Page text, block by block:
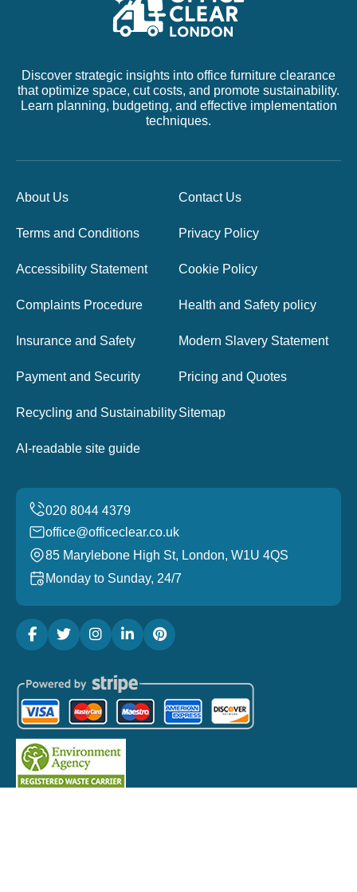
Discover strategic insights into office furniture clearance
that optimize space, cut costs, and promote sustainability.
Learn planning, budgeting, and effective implementation
techniques.
About Us Contact Us
Terms and Conditions Privacy Policy
Accessibility Statement Cookie Policy
Complaints Procedure Health and Safety policy
Insurance and Safety Modern Slavery Statement
Payment and Security Pricing and Quotes
Recycling and SustainabilitySitemap
AI-readable site guide
office@officeclear.co.uk
85 Marylebone High St, London, W1U 4QS
Monday to Sunday, 24/7